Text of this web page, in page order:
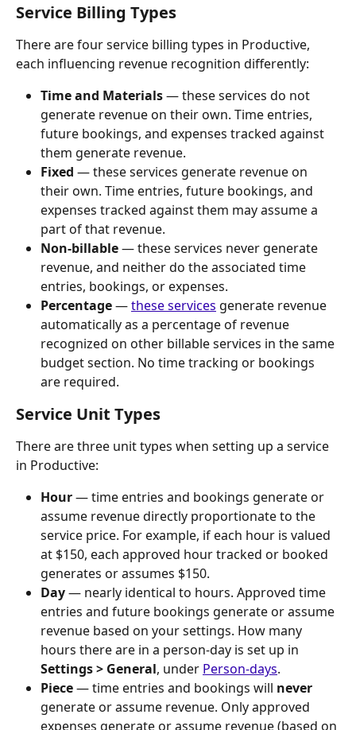
Service Billing Types
There are four service billing types in Productive,
each influencing revenue recognition differently:
Time and Materials — these services do not
generate revenue on their own. Time entries,
future bookings, and expenses tracked against
them generate revenue.
Fixed — these services generate revenue on
their own. Time entries, future bookings, and
expenses tracked against them may assume a
part of that revenue.
Non-billable — these services never generate
revenue, and neither do the associated time
entries, bookings, or expenses.
Percentage — these services generate revenue
automatically as a percentage of revenue
recognized on other billable services in the same
budget section. No time tracking or bookings
are required.
Service Unit Types
There are three unit types when setting up a service
in Productive:
Hour — time entries and bookings generate or
assume revenue directly proportionate to the
service price. For example, if each hour is valued
at $150, each approved hour tracked or booked
generates or assumes $150.
Day — nearly identical to hours. Approved time
entries and future bookings generate or assume
revenue based on your settings. How many
hours there are in a person-day is set up in
Settings > General, under Person-days.
Piece — time entries and bookings will never
generate or assume revenue. Only approved
expenses generate or assume revenue (based on